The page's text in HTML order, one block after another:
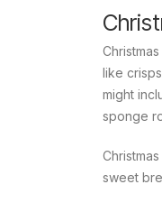
like
might
sponge
sweet